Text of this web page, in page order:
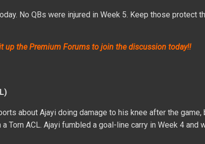
No QBs were injured in Week 5. Keep those protect
up the Premium Forums to join the discussion today!!
about Ajayi doing damage to his knee after the
Torn ACL. Ajayi fumbled a goal-line carry in Week 4 and